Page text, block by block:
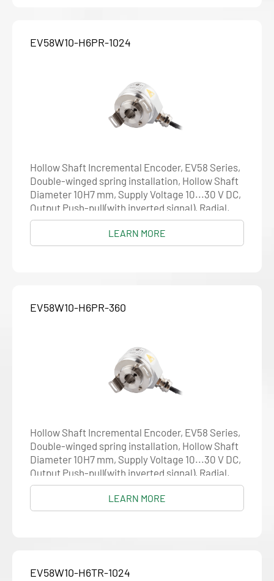
EV58W10-H6PR-1024
Hollow Shaft Incremental Encoder, EV58 Series,
Double-winged spring installation, Hollow Shaft
Diameter 10H7 mm, Supply Voltage 10...30 V DC,
Output Push-pull(with inverted signal), Radial,
Cable 1.5 m, Resolution 1024
LEARN MORE
EV58W10-H6PR-360
Hollow Shaft Incremental Encoder, EV58 Series,
Double-winged spring installation, Hollow Shaft
Diameter 10H7 mm, Supply Voltage 10...30 V DC,
Output Push-pull(with inverted signal), Radial,
Cable 1.5 m, Resolution 360
LEARN MORE
EV58W10-H6TR-1024